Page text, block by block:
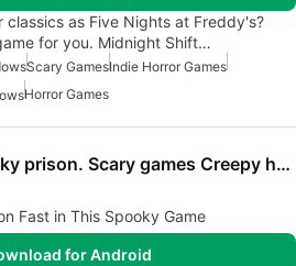
classics as Five Nights at Freddy's?
for you. Midnight Shift…
Scary GamesIndie Horror Games
Horror Games
Escape spooky prison. Scary games Creepy horror
Fast in This Spooky Game
for Android